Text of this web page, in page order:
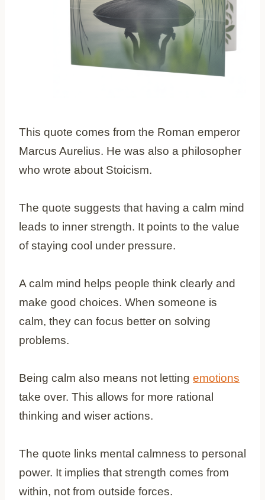
This quote comes from the Roman emperor
Marcus Aurelius. He was also a philosopher
who wrote about Stoicism.
The quote suggests that having a calm mind
leads to inner strength. It points to the value
of staying cool under pressure.
A calm mind helps people think clearly and
make good choices. When someone is
calm, they can focus better on solving
problems.
Being calm also means not letting emotions
take over. This allows for more rational
thinking and wiser actions.
The quote links mental calmness to personal
power. It implies that strength comes from
within, not from outside forces.